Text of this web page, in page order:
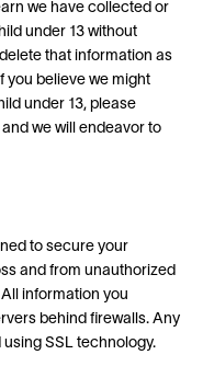
we have collected or
under 13 without
that information as
you believe we might
under 13, please
we will endeavor to
to secure your
and from unauthorized
information you
behind firewalls. Any
SSL technology.